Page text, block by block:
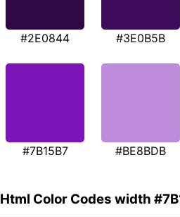
#2E0844 #3E0B5B
#7B15B7 #BE8BDB
Html Color Codes width